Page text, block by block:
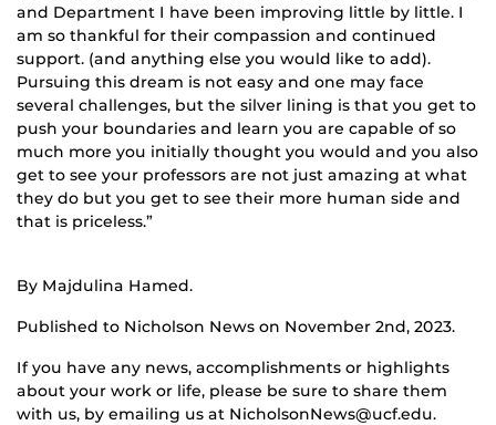
and Department I have been improving little by little. I
am so thankful for their compassion and continued
support. (and anything else you would like to add).
Pursuing this dream is not easy and one may face
several challenges, but the silver lining is that you get to
push your boundaries and learn you are capable of so
much more you initially thought you would and you also
get to see your professors are not just amazing at what
they do but you get to see their more human side and
that is priceless.”
By Majdulina Hamed.
Published to Nicholson News on November 2nd, 2023.
If you have any news, accomplishments or highlights
about your work or life, please be sure to share them
with us, by emailing us at NicholsonNews@ucf.edu.